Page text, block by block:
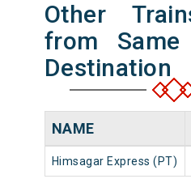
Other
from
Destination
NAME
Himsagar Express (PT)